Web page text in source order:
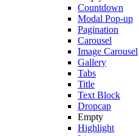
Countdown
Modal Pop-up
Pagination
Carousel
Image Carousel
Gallery
Tabs
Title
Text Block
Dropcap
Empty
Highlight